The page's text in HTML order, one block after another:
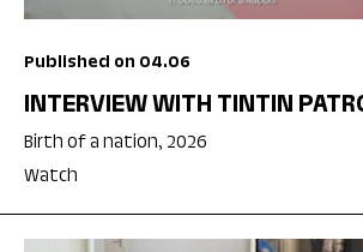
Published on 04.06
INTERVIEW WITH TINTIN
Birth of a nation, 2026
Watch